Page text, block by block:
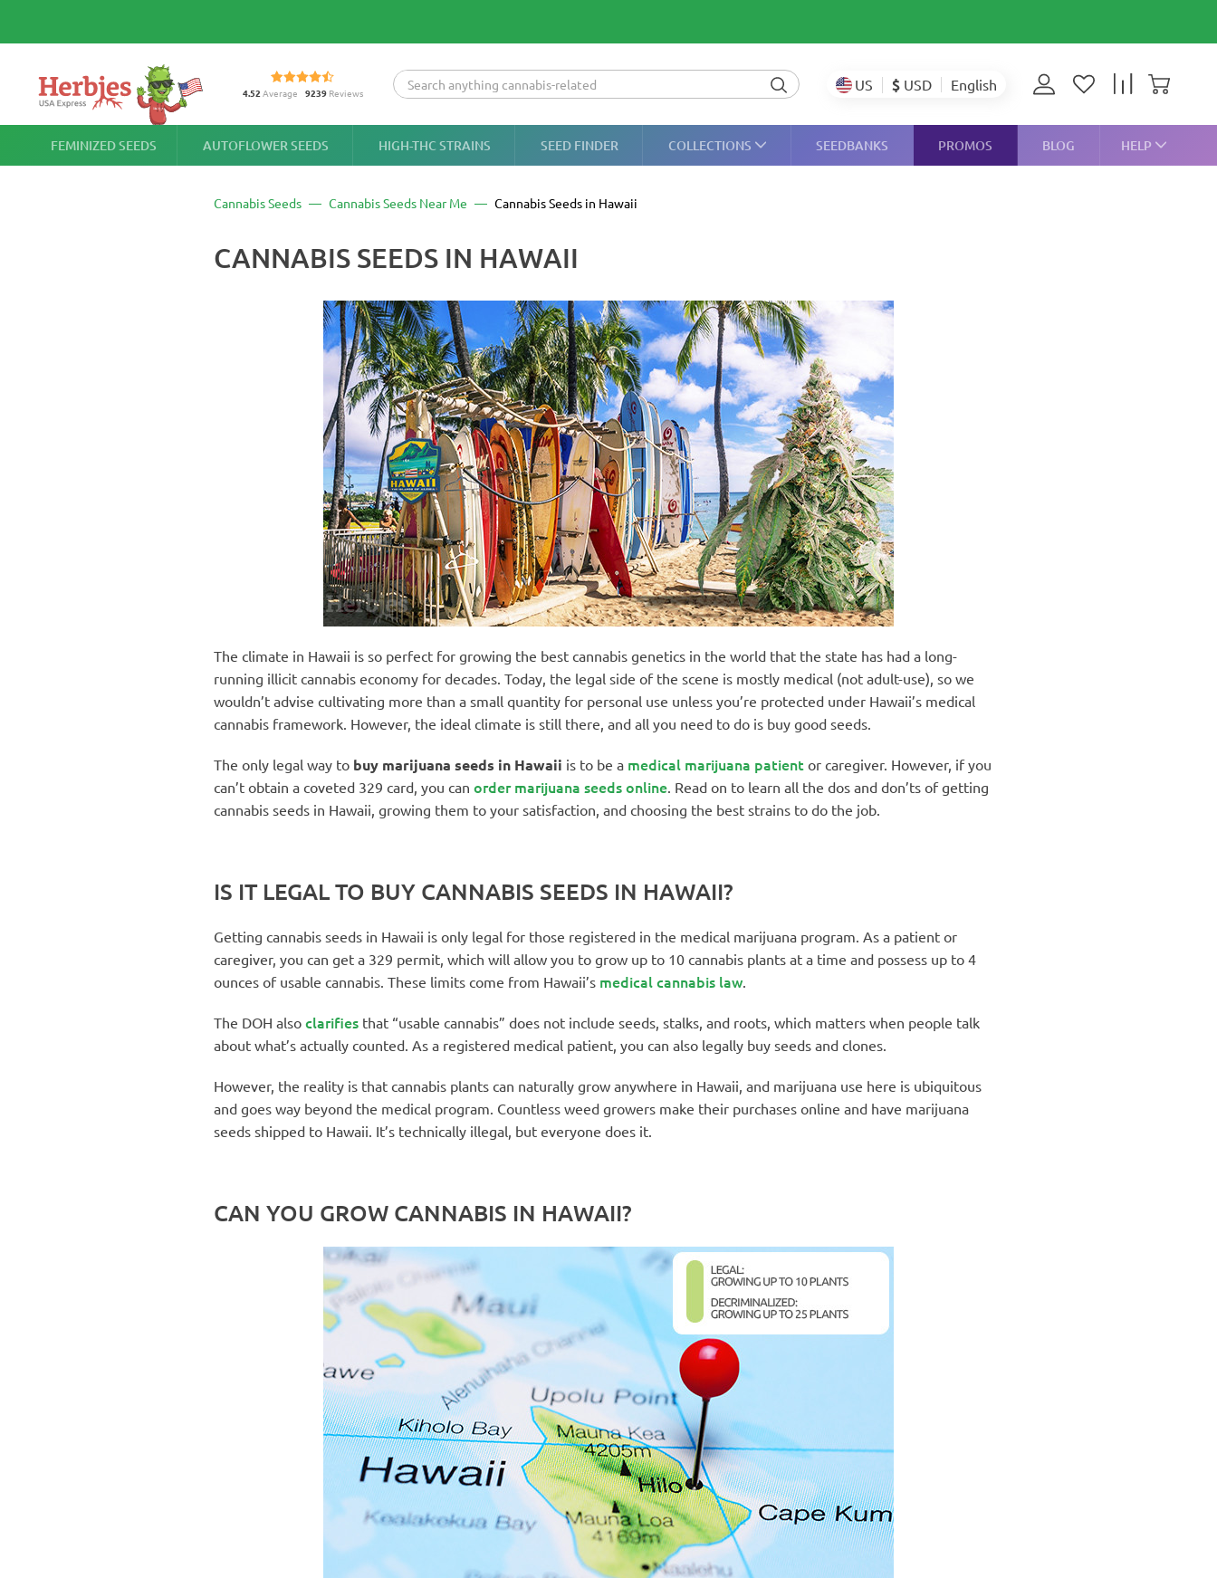
4.52 Average 9239Reviews US $ USD English
FEMINIZED SEEDS AUTOFLOWER SEEDS HIGH-THC STRAINS SEED FINDER COLLECTIONS SEEDBANKS PROMOS BLOG HELP
Cannabis Seeds Cannabis Seeds Near Me Cannabis Seeds in Hawaii
CANNABIS SEEDS IN HAWAII
The climate in Hawaii is so perfect for growing the best cannabis genetics in the world that the state has had a long-
running illicit cannabis economy for decades. Today, the legal side of the scene is mostly medical (not adult-use), so we
wouldn’t advise cultivating more than a small quantity for personal use unless you’re protected under Hawaii’s medical
cannabis framework. However, the ideal climate is still there, and all you need to do is buy good seeds.
The only legal way to buy marijuana seeds in Hawaii is to be a medical marijuana patient or caregiver. However, if you
can’t obtain a coveted 329 card, you can order marijuana seeds online. Read on to learn all the dos and don’ts of getting
cannabis seeds in Hawaii, growing them to your satisfaction, and choosing the best strains to do the job.
IS IT LEGAL TO BUY CANNABIS SEEDS IN HAWAII?
Getting cannabis seeds in Hawaii is only legal for those registered in the medical marijuana program. As a patient or
caregiver, you can get a 329 permit, which will allow you to grow up to 10 cannabis plants at a time and possess up to 4
ounces of usable cannabis. These limits come from Hawaii’s medical cannabis law.
The DOH also clarifies that “usable cannabis” does not include seeds, stalks, and roots, which matters when people talk
about what’s actually counted. As a registered medical patient, you can also legally buy seeds and clones.
However, the reality is that cannabis plants can naturally grow anywhere in Hawaii, and marijuana use here is ubiquitous
and goes way beyond the medical program. Countless weed growers make their purchases online and have marijuana
seeds shipped to Hawaii. It’s technically illegal, but everyone does it.
CAN YOU GROW CANNABIS IN HAWAII?